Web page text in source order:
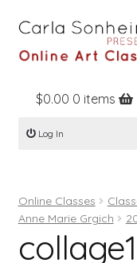
Home
Online Classes
Books
Contact
$0.00 0 items
Log In
Online Classes
Anne Marie Grgich